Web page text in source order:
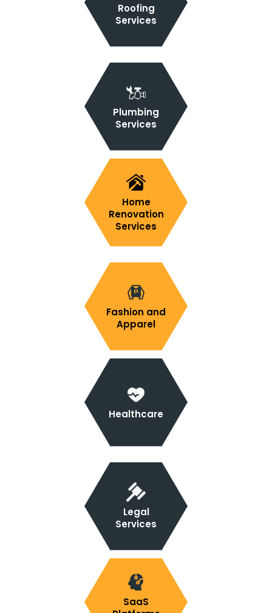
Roofing
Services
Plumbing
Services
Home
Renovation
Services
Fashion and
Apparel
Healthcare
Legal
Services
SaaS